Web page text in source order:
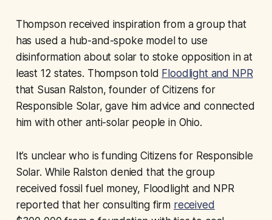
Thompson received inspiration from a group that
has used a hub-and-spoke model to use
disinformation about solar to stoke opposition in at
least 12 states. Thompson told Floodlight and NPR
that Susan Ralston, founder of Citizens for
Responsible Solar, gave him advice and connected
him with other anti-solar people in Ohio.
It’s unclear who is funding Citizens for Responsible
Solar. While Ralston denied that the group
received fossil fuel money, Floodlight and NPR
reported that her consulting firm received